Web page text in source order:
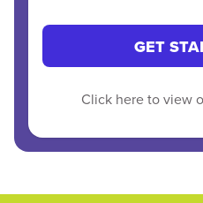
GET
Click here to view